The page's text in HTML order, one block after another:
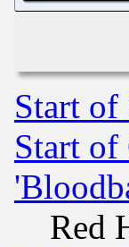
Start of
Start of
Red